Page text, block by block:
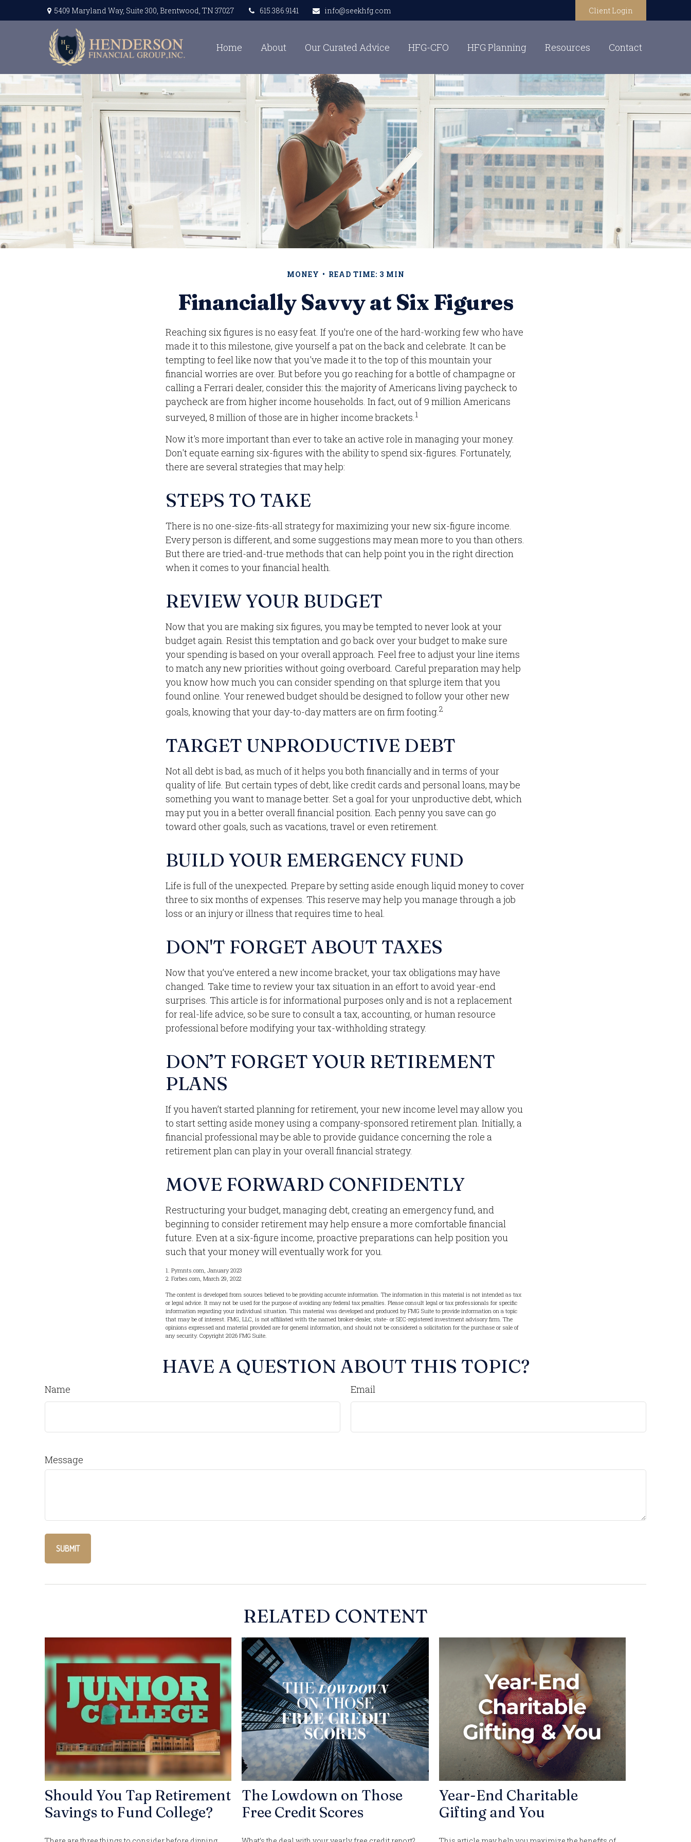
5409 Maryland Way, Suite 300, Brentwood, TN 37027 615.386.9141 info@seekhfg.com Client Login
Home About Our Curated Advice HFG-CFO HFG Planning Resources Contact
MONEY READ TIME: 3 MIN
Financially Savvy at Six Figures
Reaching six figures is no easy feat. If you’re one of the hard-working few who have
made it to this milestone, give yourself a pat on the back and celebrate. It can be
tempting to feel like now that you've made it to the top of this mountain your
financial worries are over. But before you go reaching for a bottle of champagne or
calling a Ferrari dealer, consider this: the majority of Americans living paycheck to
paycheck are from higher income households. In fact, out of 9 million Americans
surveyed, 8 million of those are in higher income brackets.1
Now it's more important than ever to take an active role in managing your money.
Don't equate earning six-figures with the ability to spend six-figures. Fortunately,
there are several strategies that may help:
STEPS TO TAKE
There is no one-size-fits-all strategy for maximizing your new six-figure income.
Every person is different, and some suggestions may mean more to you than others.
But there are tried-and-true methods that can help point you in the right direction
when it comes to your financial health.
REVIEW YOUR BUDGET
Now that you are making six figures, you may be tempted to never look at your
budget again. Resist this temptation and go back over your budget to make sure
your spending is based on your overall approach. Feel free to adjust your line items
to match any new priorities without going overboard. Careful preparation may help
you know how much you can consider spending on that splurge item that you
found online. Your renewed budget should be designed to follow your other new
goals, knowing that your day-to-day matters are on firm footing.2
TARGET UNPRODUCTIVE DEBT
Not all debt is bad, as much of it helps you both financially and in terms of your
quality of life. But certain types of debt, like credit cards and personal loans, may be
something you want to manage better. Set a goal for your unproductive debt, which
may put you in a better overall financial position. Each penny you save can go
toward other goals, such as vacations, travel or even retirement.
BUILD YOUR EMERGENCY FUND
Life is full of the unexpected. Prepare by setting aside enough liquid money to cover
three to six months of expenses. This reserve may help you manage through a job
loss or an injury or illness that requires time to heal.
DON'T FORGET ABOUT TAXES
Now that you’ve entered a new income bracket, your tax obligations may have
changed. Take time to review your tax situation in an effort to avoid year-end
surprises. This article is for informational purposes only and is not a replacement
for real-life advice, so be sure to consult a tax, accounting, or human resource
professional before modifying your tax-withholding strategy.
DON’T FORGET YOUR RETIREMENT
PLANS
If you haven’t started planning for retirement, your new income level may allow you
to start setting aside money using a company-sponsored retirement plan. Initially, a
financial professional may be able to provide guidance concerning the role a
retirement plan can play in your overall financial strategy.
MOVE FORWARD CONFIDENTLY
Restructuring your budget, managing debt, creating an emergency fund, and
beginning to consider retirement may help ensure a more comfortable financial
future. Even at a six-figure income, proactive preparations can help position you
such that your money will eventually work for you.
1. Pymnts.com, January 2023
2. Forbes.com, March 29, 2022
The content is developed from sources believed to be providing accurate information. The information in this material is not intended as tax
or legal advice. It may not be used for the purpose of avoiding any federal tax penalties. Please consult legal or tax professionals for specific
information regarding your individual situation. This material was developed and produced by FMG Suite to provide information on a topic
that may be of interest. FMG, LLC, is not affiliated with the named broker-dealer, state- or SEC-registered investment advisory firm. The
opinions expressed and material provided are for general information, and should not be considered a solicitation for the purchase or sale of
any security. Copyright 2026 FMG Suite.
HAVE A QUESTION ABOUT THIS TOPIC?
Name Email
Message
RELATED CONTENT
Should You Tap Retirement
Savings to Fund College?
The Lowdown on Those
Free Credit Scores
Year-End Charitable
Gifting and You